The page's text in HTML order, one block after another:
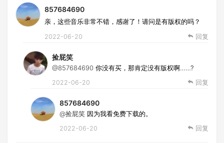
857684690
亲，这些音乐非常不错，感谢了！请问是有版权的吗？
2022-06-20 回复
捡屁笑
@857684690 你没有买，那肯定没有版权啊……?
2022-06-20 回复
857684690
@捡屁笑 因为我看免费下载的。
2022-06-20 回复